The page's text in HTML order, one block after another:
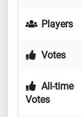
Players
Votes
All-time
Votes